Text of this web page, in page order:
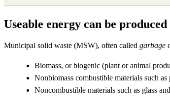
Useable energy can be
Municipal solid waste (MSW), often called garbage
Biomass, or biogenic (plant or animal
Nonbiomass combustible materials such
Noncombustible materials such as glass